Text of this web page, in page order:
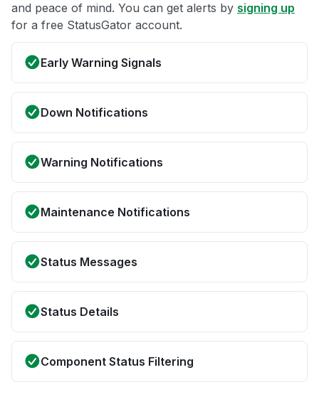
and peace of mind. You can get alerts by signing up
for a free StatusGator account.
Early Warning Signals
Down Notifications
Warning Notifications
Maintenance Notifications
Status Messages
Status Details
Component Status Filtering